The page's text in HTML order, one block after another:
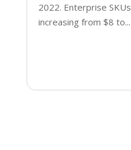
2022. Enterprise
increasing from $8 to...